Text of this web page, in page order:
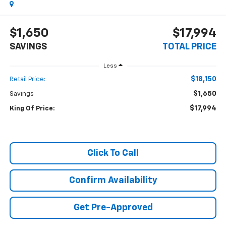
$1,650
SAVINGS
$17,994
TOTAL PRICE
Less
Retail Price: $18,150
Savings $1,650
King Of Price: $17,994
Click To Call
Confirm Availability
Get Pre-Approved